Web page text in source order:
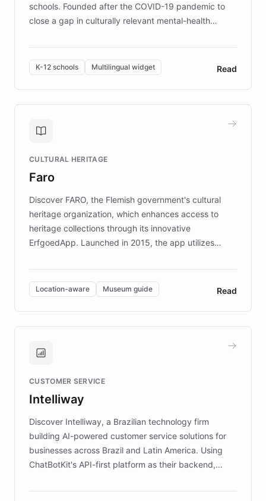
schools. Founded after the COVID-19 pandemic to
close a gap in culturally relevant mental-health
designed by regional psychologists and educators.
By integrating ChatBotKit's conversational AI,
embeddable widget, and multilingual support, Elggo
provides students and teachers with always-on,
personalized guidance on emotional literacy,
controlled trial of 12,000 students across 32 schools
the platform scaled across seven countries while
keeping content culturally responsive and data-
K-12 schools Multilingual widget Read
CULTURAL HERITAGE
Faro
Discover FARO, the Flemish government's cultural
heritage organization, which enhances access to
heritage collections through its innovative
ErfgoedApp. Launched in 2015, the app utilizes
multilingual guidance for museums and heritage
sites. In celebration of its 10th anniversary, FARO has
partnered with ChatBotKit to introduce AI chatbots,
transforming the app into an on-demand heritage
guide. Visitors can ask questions about artworks and
technology provides location-aware storytelling. With
more sites, FARO is committed to making heritage
discovery intuitive and personalized for everyone.
Location-aware Museum guide Read
CUSTOMER SERVICE
Intelliway
Discover Intelliway, a Brazilian technology firm
building AI-powered customer service solutions for
businesses across Brazil and Latin America. Using
ChatBotKit's API-first platform as their backend,
powerful conversational AI while retaining full control